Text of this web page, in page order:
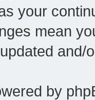
your
mean
and/
by